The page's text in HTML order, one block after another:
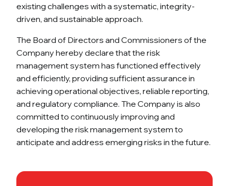
existing challenges with a systematic, integrity-
driven, and sustainable approach.
The Board of Directors and Commissioners of the
Company hereby declare that the risk
management system has functioned effectively
and efficiently, providing sufficient assurance in
achieving operational objectives, reliable reporting,
and regulatory compliance. The Company is also
committed to continuously improving and
developing the risk management system to
anticipate and address emerging risks in the future.